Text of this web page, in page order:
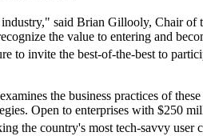
said Brian Gillooly, Chair of
the value to entering and
to invite the best-of-the-best to
the business practices of these
Open to enterprises with $250
the country's most tech-savvy user